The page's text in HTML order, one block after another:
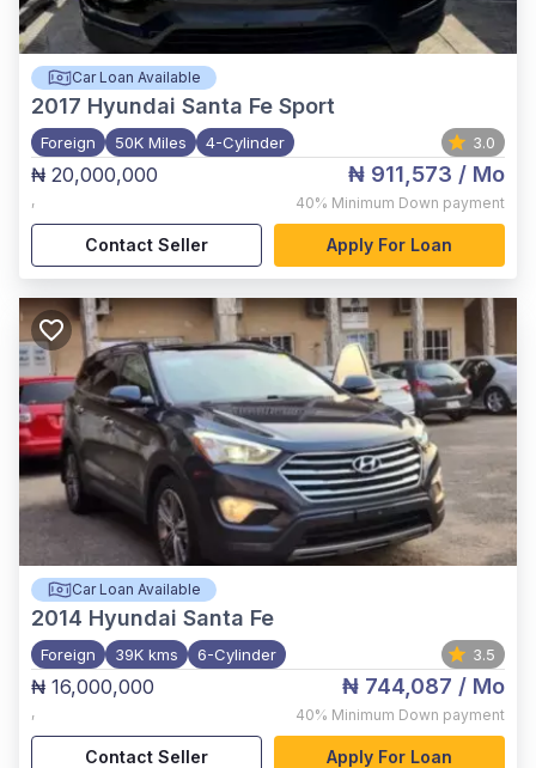
Car Loan Available
2017 Hyundai Santa Fe Sport
Foreign 50K Miles 4-Cylinder 3.0
₦ 20,000,000
,
₦ 911,573 / Mo
40% Minimum Down payment
Contact Seller Apply For Loan
Car Loan Available
2014 Hyundai Santa Fe
Foreign 39K kms 6-Cylinder 3.5
₦ 16,000,000
,
₦ 744,087 / Mo
40% Minimum Down payment
Contact Seller Apply For Loan